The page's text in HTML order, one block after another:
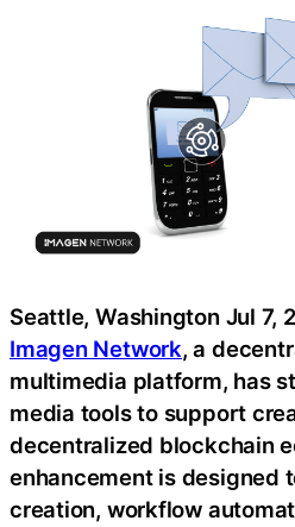
Seattle, Washington Jul 7,
Imagen Network, a
multimedia platform, has
media tools to support
decentralized blockchain
enhancement is designed
creation, workflow